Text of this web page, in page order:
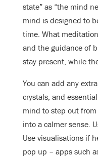
state” as “the mind
mind is designed to
time. What
and the guidance of
stay present, while
You can add any
crystals, and
mind to step out
into a calmer sense.
Use visualisations if
pop up – apps such